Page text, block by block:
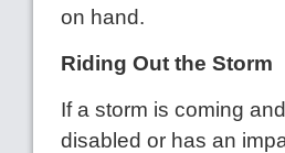
on hand.
Riding Out the Storm
If a storm is coming
disabled or has an